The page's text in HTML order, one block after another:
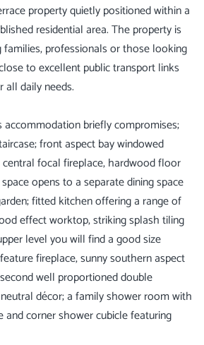
property quietly positioned within a
residential area. The property is
professionals or those looking
to excellent public transport links
daily needs.
briefly compromises;
front aspect bay windowed
focal fireplace, hardwood floor
opens to a separate dining space
fitted kitchen offering a range of
effect worktop, striking splash tiling
level you will find a good size
fireplace, sunny southern aspect
well proportioned double
décor; a family shower room with
corner shower cubicle featuring